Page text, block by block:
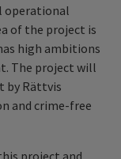
operational
of the project is
high ambitions
The project will
by Rättvis
and crime-free
project and